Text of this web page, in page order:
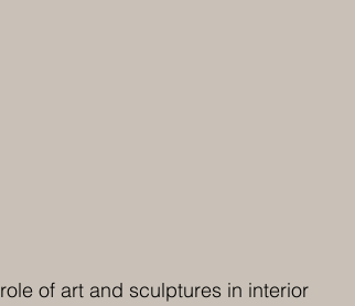
of art and sculptures in interior